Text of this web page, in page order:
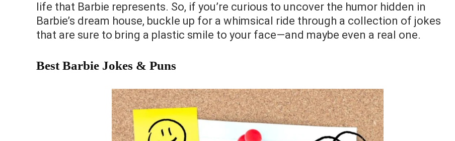
life that Barbie represents. So, if you’re curious to uncover the humor hidden in
Barbie’s dream house, buckle up for a whimsical ride through a collection of jokes
that are sure to bring a plastic smile to your face—and maybe even a real one.
Best Barbie Jokes & Puns